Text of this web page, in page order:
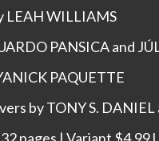
LEAH WILLIAMS
PANSICA and
PAQUETTE
by TONY S.